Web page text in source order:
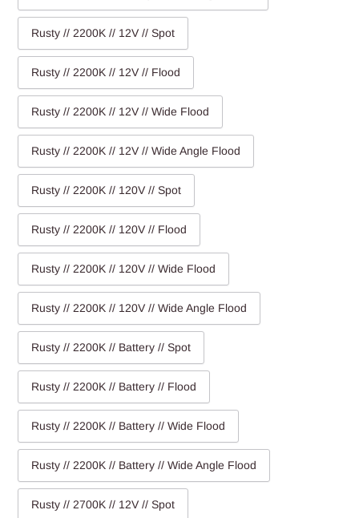
Rusty // 2200K // 12V // Spot
Rusty // 2200K // 12V // Flood
Rusty // 2200K // 12V // Wide Flood
Rusty // 2200K // 12V // Wide Angle Flood
Rusty // 2200K // 120V // Spot
Rusty // 2200K // 120V // Flood
Rusty // 2200K // 120V // Wide Flood
Rusty // 2200K // 120V // Wide Angle Flood
Rusty // 2200K // Battery // Spot
Rusty // 2200K // Battery // Flood
Rusty // 2200K // Battery // Wide Flood
Rusty // 2200K // Battery // Wide Angle Flood
Rusty // 2700K // 12V // Spot